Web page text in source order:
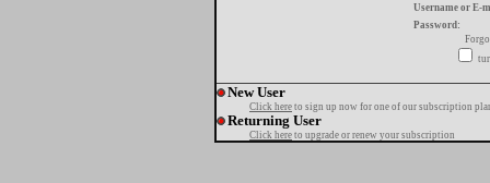
Username or E-
Password:
New User
Click here to sign up now for one of our subscription
Returning User
Click here to upgrade or renew your subscription